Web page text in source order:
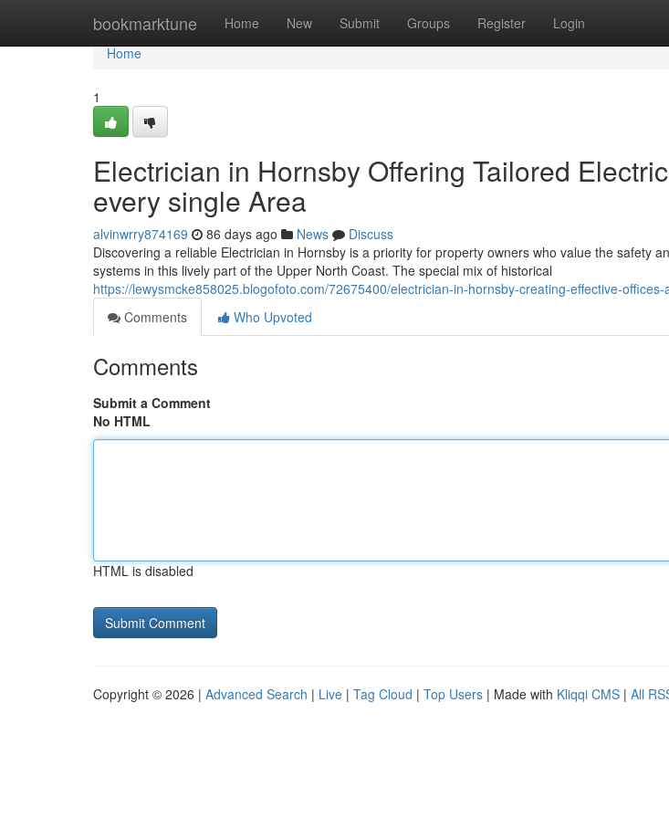
bookmarktune Home New Submit Groups Register Login
Home
Home
1
Electrician in Hornsby Offering Tailored
every single Area
alvinwrry874169 86 days ago News
Discuss
Discovering a reliable Electrician in Hornsby is a priority for property owners who value the safety
systems in this lively part of the Upper North Coast. The special mix of historical
https://lewysmcke858025.blogofoto.com/72675400/electrician-in-hornsby-creating-effective-
Comments
Who Upvoted
Comments
Submit a Comment
No HTML
HTML is disabled
Copyright © 2026 | Advanced Search | Live | Tag Cloud | Top Users | Made with Kliqqi CMS | All